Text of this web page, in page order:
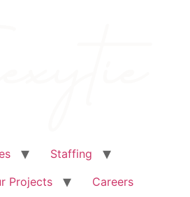
Staffing
Projects
Careers